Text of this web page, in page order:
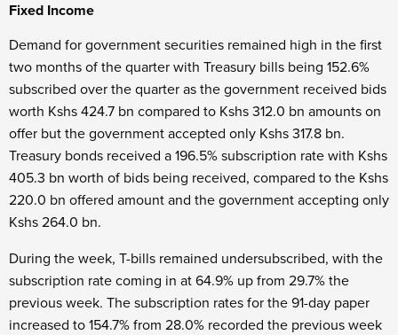
Fixed Income
Demand for government securities remained high in the first
two months of the quarter with Treasury bills being 152.6%
subscribed over the quarter as the government received bids
worth Kshs 424.7 bn compared to Kshs 312.0 bn amounts on
offer but the government accepted only Kshs 317.8 bn.
Treasury bonds received a 196.5% subscription rate with Kshs
405.3 bn worth of bids being received, compared to the Kshs
220.0 bn offered amount and the government accepting only
Kshs 264.0 bn.
During the week, T-bills remained undersubscribed, with the
subscription rate coming in at 64.9% up from 29.7% the
previous week. The subscription rates for the 91-day paper
increased to 154.7% from 28.0% recorded the previous week